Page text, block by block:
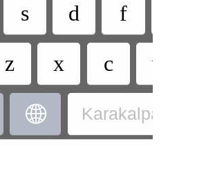
s d f
z x c v
 Karakalpak -